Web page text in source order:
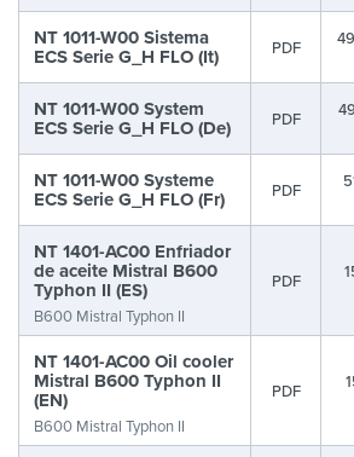
NT 1011-W00 Sistema
ECS Serie G_H FLO (It) PDF
NT 1011-W00 System
ECS Serie G_H FLO (De) PDF
NT 1011-W00 Systeme
ECS Serie G_H FLO (Fr) PDF
NT 1401-AC00 Enfriador
de aceite Mistral B600
Typhon II (ES)
B600 Mistral Typhon II
PDF
NT 1401-AC00 Oil cooler
Mistral B600 Typhon II
(EN)
B600 Mistral Typhon II
PDF